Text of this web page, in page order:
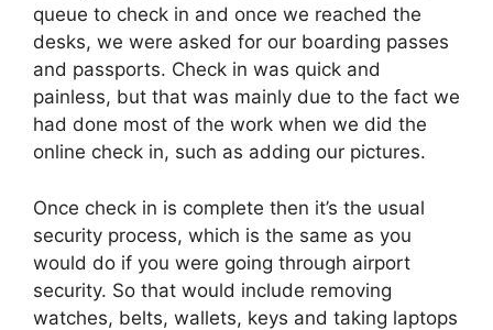
queue to check in and once we reached the
desks, we were asked for our boarding passes
and passports. Check in was quick and
painless, but that was mainly due to the fact we
had done most of the work when we did the
online check in, such as adding our pictures.
Once check in is complete then it’s the usual
security process, which is the same as you
would do if you were going through airport
security. So that would include removing
watches, belts, wallets, keys and taking laptops